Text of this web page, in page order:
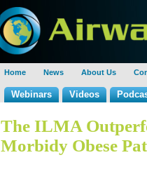
Home News About Us
Webinars Videos
The ILMA
Morbidy Obese